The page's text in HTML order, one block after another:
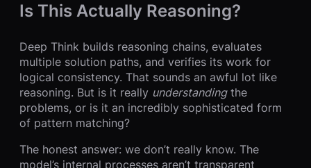
Is This Actually Reasoning?
Deep Think builds reasoning chains, evaluates
multiple solution paths, and verifies its work for
logical consistency. That sounds an awful lot like
reasoning. But is it really understandingthe
problems, or is it an incredibly sophisticated form
of pattern matching?
The honest answer: we don’t really know. The
model’s internal processes aren’t transparent